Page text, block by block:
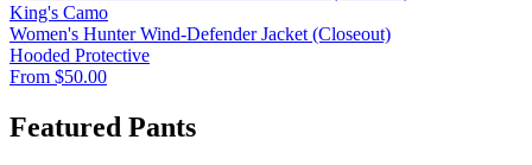
King's Camo
Women's Hunter Wind-Defender Jacket (Closeout)
Hooded Protective
From $50.00
Featured Pants